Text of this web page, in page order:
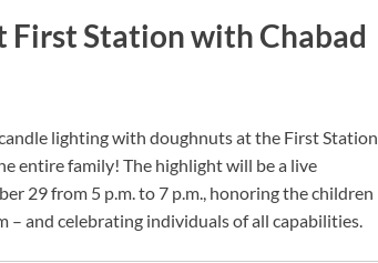
First Station with Chabad
lighting with doughnuts at the First Station
entire family! The highlight will be a live
29 from 5 p.m. to 7 p.m., honoring the children
and celebrating individuals of all capabilities.